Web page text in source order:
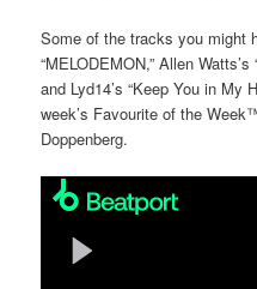
Some of the tracks you might
“MELODEMON,” Allen
and Lyd14’s “Keep You in My
week’s Favourite of the
Doppenberg.